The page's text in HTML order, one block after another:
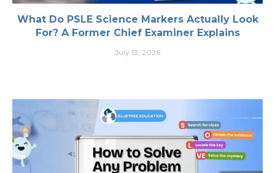
What Do PSLE Science Markers Actually Look
For? A Former Chief Examiner Explains
July 13, 2026